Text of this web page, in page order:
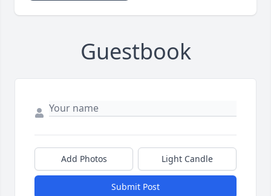
Guestbook
Add Photos Light Candle
Submit Post